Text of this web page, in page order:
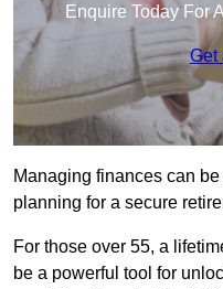
Enquire Today For
Get
Managing finances can
planning for a secure
For those over 55, a
be a powerful tool for